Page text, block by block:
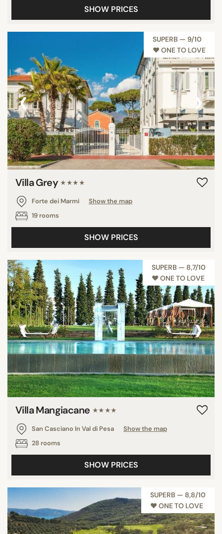
SHOW PRICES
SUPERB — 9/10
♥︎ ONE TO LOVE
‹ ›
Villa Grey ★★★★
Forte dei Marmi
Show the map
19 rooms
SHOW PRICES
SUPERB — 8,7/10
♥︎ ONE TO LOVE
‹ ›
Villa Mangiacane ★★★★
San Casciano In Val di Pesa
Show the map
28 rooms
SHOW PRICES
SUPERB — 8,8/10
♥︎ ONE TO LOVE